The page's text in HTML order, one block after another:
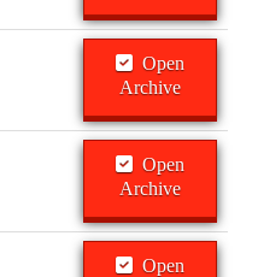
Open
Archive
Open
Archive
Open